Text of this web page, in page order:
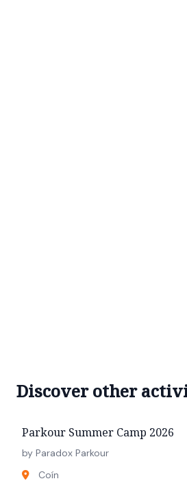
Discover other
Parkour Summer Camp 2026
by Paradox Parkour
Coín